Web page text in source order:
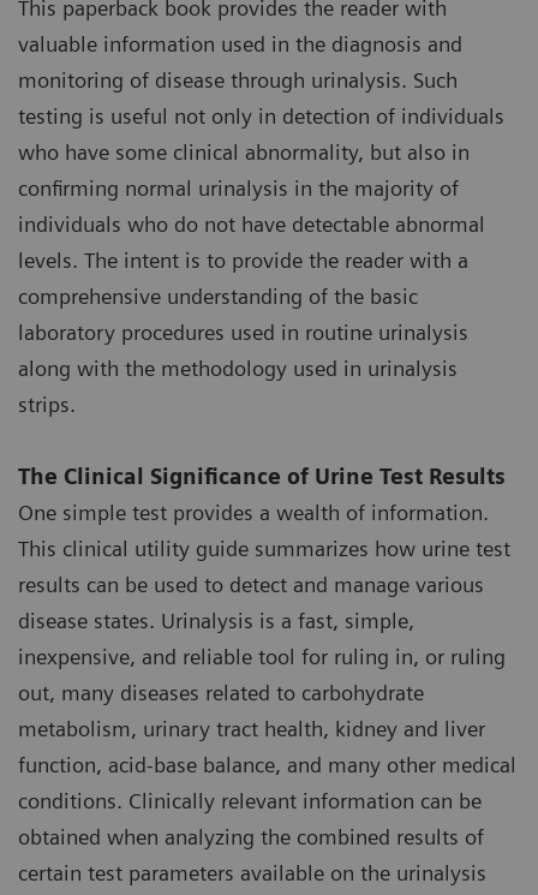
This paperback book provides the reader with
valuable information used in the diagnosis and
monitoring of disease through urinalysis. Such
testing is useful not only in detection of individuals
who have some clinical abnormality, but also in
confirming normal urinalysis in the majority of
individuals who do not have detectable abnormal
levels. The intent is to provide the reader with a
comprehensive understanding of the basic
laboratory procedures used in routine urinalysis
along with the methodology used in urinalysis
strips.
The Clinical Significance of Urine Test Results
One simple test provides a wealth of information.
This clinical utility guide summarizes how urine test
results can be used to detect and manage various
disease states. Urinalysis is a fast, simple,
inexpensive, and reliable tool for ruling in, or ruling
out, many diseases related to carbohydrate
metabolism, urinary tract health, kidney and liver
function, acid-base balance, and many other medical
conditions. Clinically relevant information can be
obtained when analyzing the combined results of
certain test parameters available on the urinalysis